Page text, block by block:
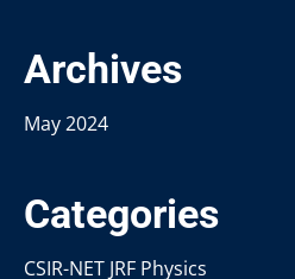
Archives
May 2024
Categories
CSIR-NET JRF Physics